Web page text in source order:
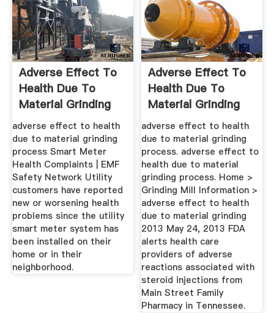
Adverse Effect To
Health Due To
Material Grinding
Process
adverse effect to health
due to material grinding
process Smart Meter
Health Complaints | EMF
Safety Network Utility
customers have reported
new or worsening health
problems since the utility
smart meter system has
been installed on their
home or in their
neighborhood.
Adverse Effect To
Health Due To
Material Grinding
Process
adverse effect to health
due to material grinding
process. adverse effect to
health due to material
grinding process. Home >
Grinding Mill Information >
adverse effect to health
due to material grinding
2013 May 24, 2013 FDA
alerts health care
providers of adverse
reactions associated with
steroid injections from
Main Street Family
Pharmacy in Tennessee.